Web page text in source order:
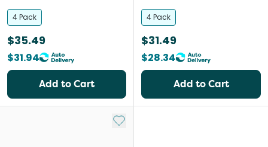
4 Pack
$35.49
$31.94
Add to Cart
4 Pack
$31.49
$28.34
Add to Cart
Add to My List